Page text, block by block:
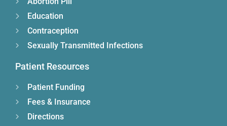
Education
Contraception
Sexually Transmitted Infections
Patient Resources
Patient Funding
Fees & Insurance
Directions